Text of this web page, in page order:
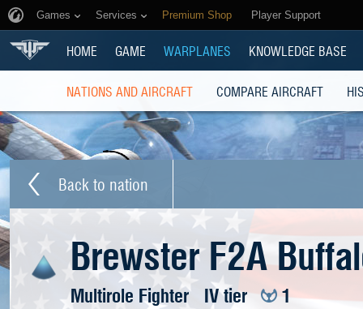
Games Services Premium Shop Player Support
HOME GAME WARPLANES KNOWLEDGE BASE
NATIONS AND AIRCRAFT COMPARE AIRCRAFT
Back to nation
Brewster F2A
Multirole Fighter IV tier 1